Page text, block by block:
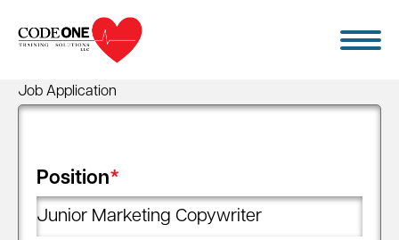
Job Application
Position*